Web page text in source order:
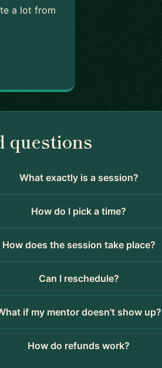
a lot from
questions
What exactly is a session?
How do I pick a time?
How does the session take place?
Can I reschedule?
if my mentor doesn't show up?
How do refunds work?